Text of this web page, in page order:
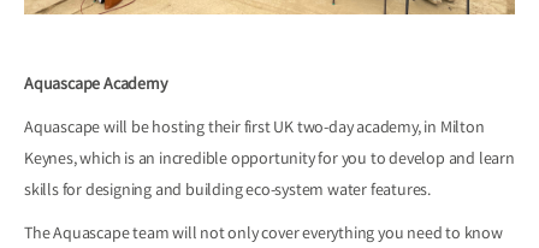
Aquascape Academy
Aquascape will be hosting their first UK two-day academy, in Milton
Keynes, which is an incredible opportunity for you to develop and learn
skills for designing and building eco-system water features.
The Aquascape team will not only cover everything you need to know